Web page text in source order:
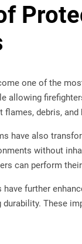
one of the
allowing
flames, debris,
have also
without
can perform
further
These